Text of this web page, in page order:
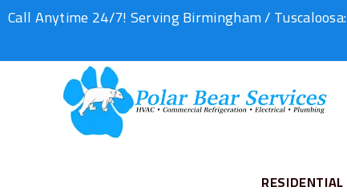
Call Anytime 24/7! Serving Birmingham / Tuscaloosa:
RESIDENTIAL